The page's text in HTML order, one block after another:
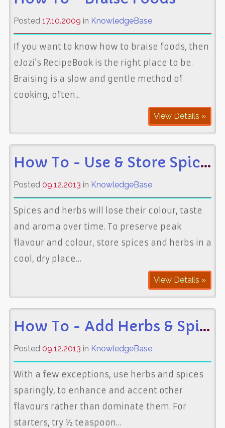
Posted 17.10.2009 in KnowledgeBase
If you want to know how to braise foods, then
eJozi's RecipeBook is the right place to be.
Braising is a slow and gentle method of
cooking, often...
View Details »
How To - Use & Store Spices
Posted 09.12.2013 in KnowledgeBase
Spices and herbs will lose their colour, taste
and aroma over time. To preserve peak
flavour and colour, store spices and herbs in a
cool, dry place…
View Details »
How To - Add Herbs & Spices to Food
Posted 09.12.2013 in KnowledgeBase
With a few exceptions, use herbs and spices
sparingly, to enhance and accent other
flavours rather than dominate them. For
starters, try ½ teaspoon…